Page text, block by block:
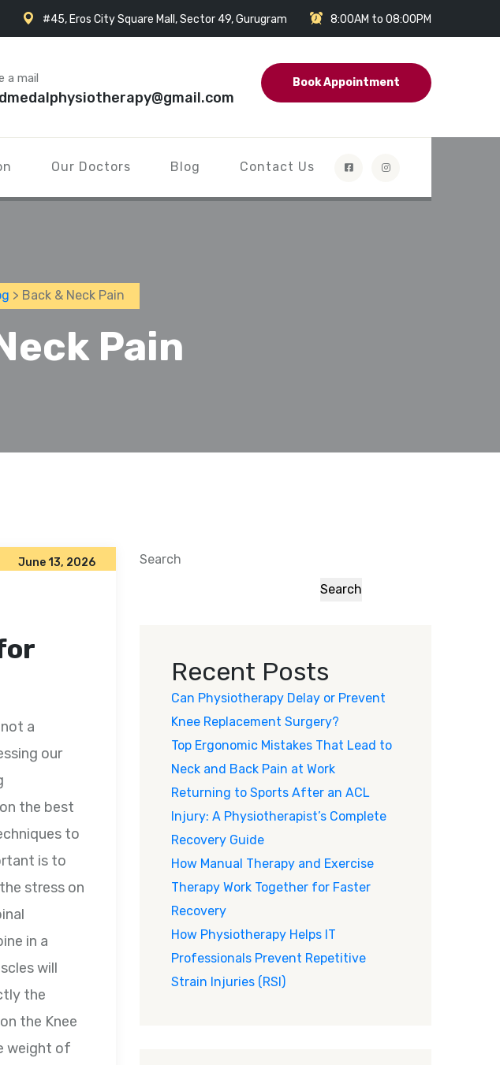
#45, Eros City Square Mall, Sector 49, Gurugram 8:00AM to 08:00PM
a mail Book Appointment
Our Doctors Blog Contact Us
> Back & Neck Pain
Pain
June 13, 2026
a
our
the best
to
is to
stress on
in a
will
the
the Knee
weight of
Search
Search
Recent Posts
Can Physiotherapy Delay or Prevent
Knee Replacement Surgery?
Top Ergonomic Mistakes That Lead to
Neck and Back Pain at Work
Returning to Sports After an ACL
Injury: A Physiotherapist’s Complete
Recovery Guide
How Manual Therapy and Exercise
Therapy Work Together for Faster
Recovery
How Physiotherapy Helps IT
Professionals Prevent Repetitive
Strain Injuries (RSI)